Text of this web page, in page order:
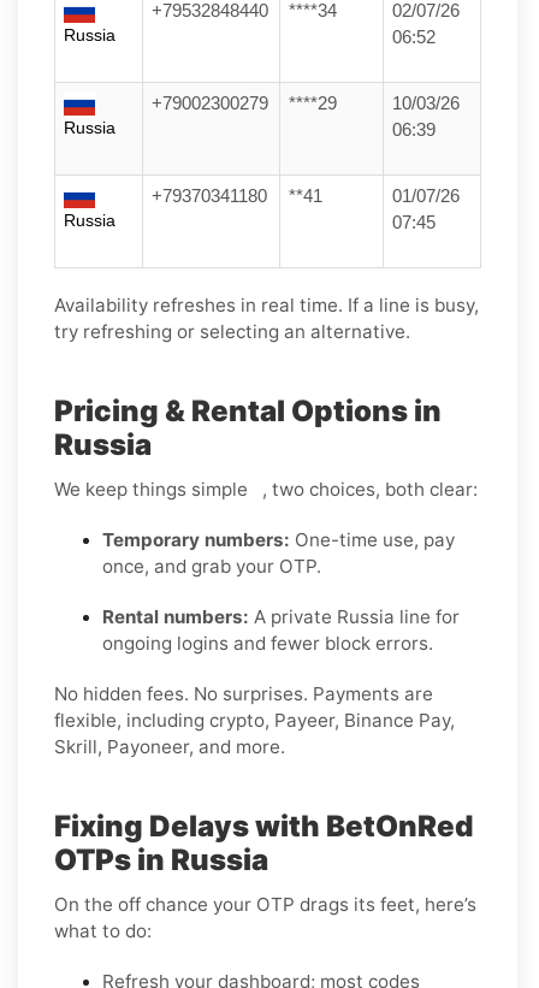
Russia
+79532848440 ****34
02/07/26
06:52
Russia
+79002300279 ****29
10/03/26
06:39
Russia
+79370341180 **41
01/07/26
07:45
Availability refreshes in real time. If a line is busy,
try refreshing or selecting an alternative.
Pricing & Rental Options in
Russia
We keep things simple , two choices, both clear:
Temporary numbers: One-time use, pay
once, and grab your OTP.
Rental numbers: A private Russia line for
ongoing logins and fewer block errors.
No hidden fees. No surprises. Payments are
flexible, including crypto, Payeer, Binance Pay,
Skrill, Payoneer, and more.
Fixing Delays with BetOnRed
OTPs in Russia
On the off chance your OTP drags its feet, here’s
what to do:
Refresh your dashboard; most codes